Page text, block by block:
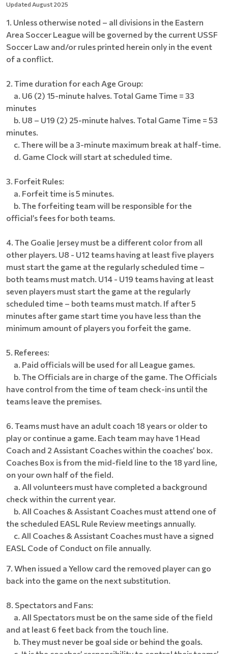
Updated August 2025
1. Unless otherwise noted – all divisions in the Eastern
Area Soccer League will be governed by the current USSF
Soccer Law and/or rules printed herein only in the event
of a conflict.
2. Time duration for each Age Group:
a. U6 (2) 15-minute halves. Total Game Time = 33
minutes
b. U8 – U19 (2) 25-minute halves. Total Game Time = 53
minutes.
c. There will be a 3-minute maximum break at half-time.
d. Game Clock will start at scheduled time.
3. Forfeit Rules:
a. Forfeit time is 5 minutes.
b. The forfeiting team will be responsible for the
official’s fees for both teams.
4. The Goalie Jersey must be a different color from all
other players. U8 - U12 teams having at least five players
must start the game at the regularly scheduled time –
both teams must match. U14 - U19 teams having at least
seven players must start the game at the regularly
scheduled time – both teams must match. If after 5
minutes after game start time you have less than the
minimum amount of players you forfeit the game.
5. Referees:
a. Paid officials will be used for all League games.
b. The Officials are in charge of the game. The Officials
have control from the time of team check-ins until the
teams leave the premises.
6. Teams must have an adult coach 18 years or older to
play or continue a game. Each team may have 1 Head
Coach and 2 Assistant Coaches within the coaches’ box.
Coaches Box is from the mid-field line to the 18 yard line,
on your own half of the field.
a. All volunteers must have completed a background
check within the current year.
b. All Coaches & Assistant Coaches must attend one of
the scheduled EASL Rule Review meetings annually.
c. All Coaches & Assistant Coaches must have a signed
EASL Code of Conduct on file annually.
7. When issued a Yellow card the removed player can go
back into the game on the next substitution.
8. Spectators and Fans:
a. All Spectators must be on the same side of the field
and at least 6 feet back from the touch line.
b. They must never be goal side or behind the goals.